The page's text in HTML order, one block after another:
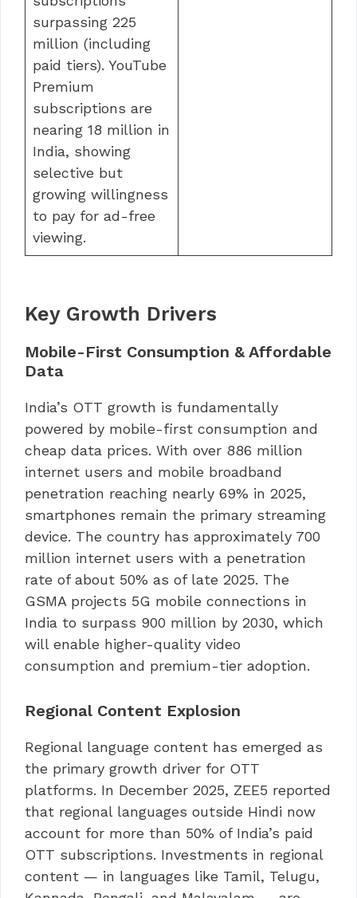
surpassing 225
million (including
paid tiers). YouTube
Premium
subscriptions are
nearing 18 million in
India, showing
selective but
growing willingness
to pay for ad-free
viewing.
Key Growth Drivers
Mobile-First Consumption & Affordable
Data
India’s OTT growth is fundamentally
powered by mobile-first consumption and
cheap data prices. With over 886 million
internet users and mobile broadband
penetration reaching nearly 69% in 2025,
smartphones remain the primary streaming
device. The country has approximately 700
million internet users with a penetration
rate of about 50% as of late 2025. The
GSMA projects 5G mobile connections in
India to surpass 900 million by 2030, which
will enable higher-quality video
consumption and premium-tier adoption.
Regional Content Explosion
Regional language content has emerged as
the primary growth driver for OTT
platforms. In December 2025, ZEE5 reported
that regional languages outside Hindi now
account for more than 50% of India’s paid
OTT subscriptions. Investments in regional
content — in languages like Tamil, Telugu,